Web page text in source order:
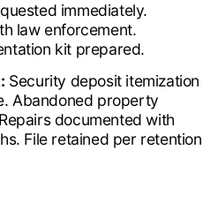
immediately.
law enforcement.
kit prepared.
Security deposit itemization
Abandoned property
documented with
File retained per retention